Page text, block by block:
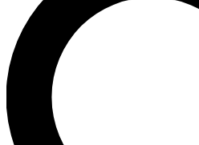
Space.com newsletters with
expert advice and exclusive
Contact me with news and